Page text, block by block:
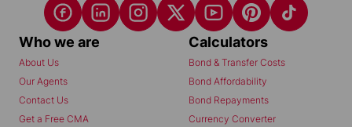
Who we are
About Us
Our Agents
Contact Us
Get a Free CMA
Calculators
Bond & Transfer Costs
Bond Affordability
Bond Repayments
Currency Converter